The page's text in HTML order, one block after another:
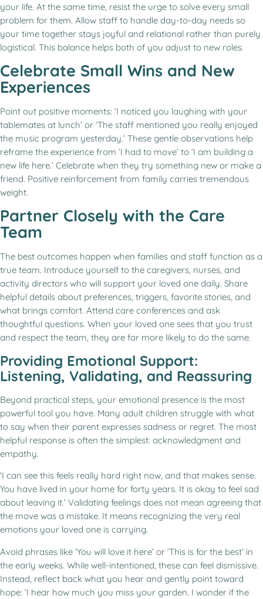
your life. At the same time, resist the urge to solve every small
problem for them. Allow staff to handle day-to-day needs so
your time together stays joyful and relational rather than purely
logistical. This balance helps both of you adjust to new roles.
Celebrate Small Wins and New
Experiences
Point out positive moments: ‘I noticed you laughing with your
tablemates at lunch’ or ‘The staff mentioned you really enjoyed
the music program yesterday.’ These gentle observations help
reframe the experience from ‘I had to move’ to ‘I am building a
new life here.’ Celebrate when they try something new or make a
friend. Positive reinforcement from family carries tremendous
weight.
Partner Closely with the Care
Team
The best outcomes happen when families and staff function as a
true team. Introduce yourself to the caregivers, nurses, and
activity directors who will support your loved one daily. Share
helpful details about preferences, triggers, favorite stories, and
what brings comfort. Attend care conferences and ask
thoughtful questions. When your loved one sees that you trust
and respect the team, they are far more likely to do the same.
Providing Emotional Support:
Listening, Validating, and Reassuring
Beyond practical steps, your emotional presence is the most
powerful tool you have. Many adult children struggle with what
to say when their parent expresses sadness or regret. The most
helpful response is often the simplest: acknowledgment and
empathy.
‘I can see this feels really hard right now, and that makes sense.
You have lived in your home for forty years. It is okay to feel sad
about leaving it.’ Validating feelings does not mean agreeing that
the move was a mistake. It means recognizing the very real
emotions your loved one is carrying.
Avoid phrases like ‘You will love it here’ or ‘This is for the best’ in
the early weeks. While well-intentioned, these can feel dismissive.
Instead, reflect back what you hear and gently point toward
hope: ‘I hear how much you miss your garden. I wonder if the